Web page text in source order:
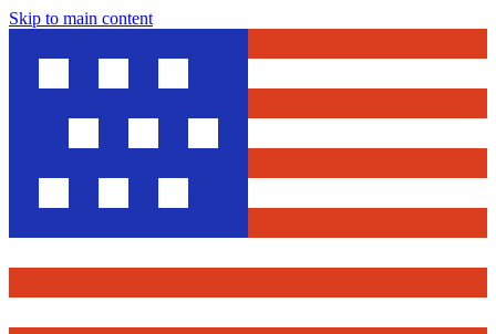
Skip to main content